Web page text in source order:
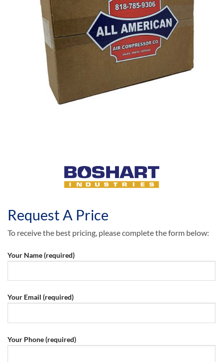
Request A Price
To receive the best pricing, please complete the form below:
Your Name (required)
Your Email (required)
Your Phone (required)